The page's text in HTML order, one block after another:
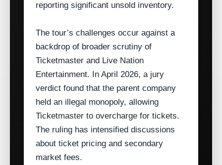
reporting significant unsold inventory.
The tour’s challenges occur against a
backdrop of broader scrutiny of
Ticketmaster and Live Nation
Entertainment. In April 2026, a jury
verdict found that the parent company
held an illegal monopoly, allowing
Ticketmaster to overcharge for tickets.
The ruling has intensified discussions
about ticket pricing and secondary
market fees.